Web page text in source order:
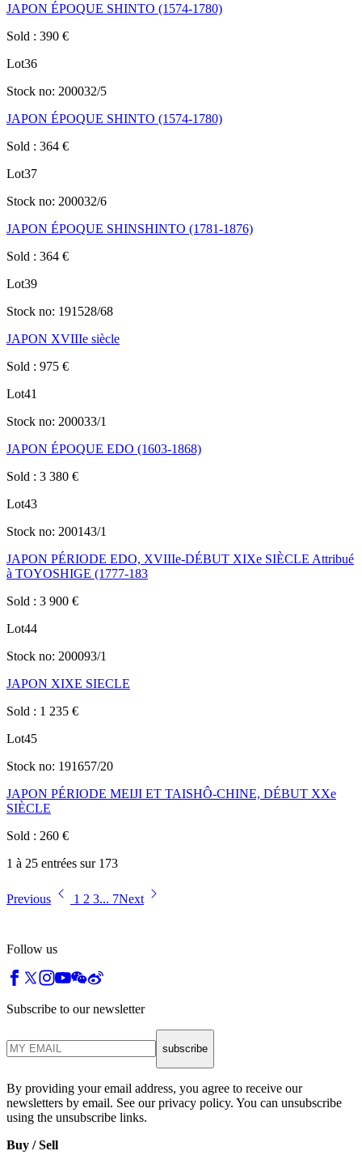
JAPON ÉPOQUE SHINTO (1574-1780)
Sold : 390 €
Lot36
Stock no: 200032/5
JAPON ÉPOQUE SHINTO (1574-1780)
Sold : 364 €
Lot37
Stock no: 200032/6
JAPON ÉPOQUE SHINSHINTO (1781-1876)
Sold : 364 €
Lot39
Stock no: 191528/68
JAPON XVIIIe siècle
Sold : 975 €
Lot41
Stock no: 200033/1
JAPON ÉPOQUE EDO (1603-1868)
Sold : 3 380 €
Lot43
Stock no: 200143/1
JAPON PÉRIODE EDO, XVIIIe-DÉBUT XIXe SIÈCLE Attribué
à TOYOSHIGE (1777-183
Sold : 3 900 €
Lot44
Stock no: 200093/1
JAPON XIXE SIECLE
Sold : 1 235 €
Lot45
Stock no: 191657/20
JAPON PÉRIODE MEIJI ET TAISHÔ-CHINE, DÉBUT XXe
SIÈCLE
Sold : 260 €
1 à 25 entrées sur 173
Previous 1 2 3... 7Next
Follow us
Subscribe to our newsletter
subscribe
By providing your email address, you agree to receive our
newsletters by email. See our privacy policy. You can unsubscribe
using the unsubscribe links.
Buy / Sell